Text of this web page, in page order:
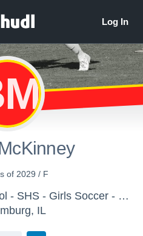
of 2029 / F
Schaumburg High School - SHS - Girls Soccer - JV1
IL